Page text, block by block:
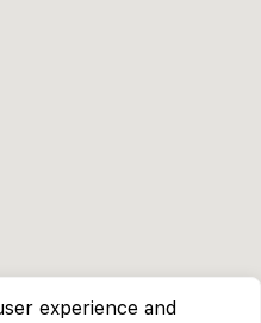
experience and